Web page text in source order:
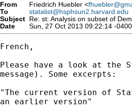
From Friedrich Huebler <
To
statalist@hsphsun2.harvard.edu
Subject Re: st: Analysis on subset of
Date
Sun, 27 Oct 2013 09:22:14 -0400
French,
Please have a look at
message). Some excerpts:
"The current version of
an earlier version"